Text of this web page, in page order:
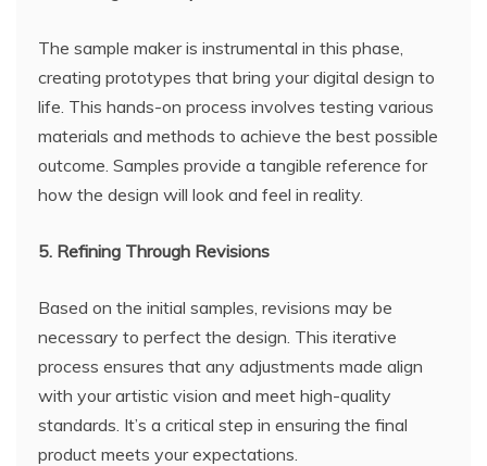
The sample maker is instrumental in this phase,
creating prototypes that bring your digital design to
life. This hands-on process involves testing various
materials and methods to achieve the best possible
outcome. Samples provide a tangible reference for
how the design will look and feel in reality.
5. Refining Through Revisions
Based on the initial samples, revisions may be
necessary to perfect the design. This iterative
process ensures that any adjustments made align
with your artistic vision and meet high-quality
standards. It’s a critical step in ensuring the final
product meets your expectations.